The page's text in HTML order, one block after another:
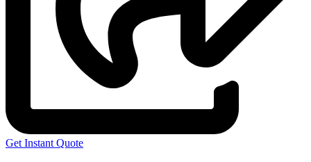
Get Instant Quote